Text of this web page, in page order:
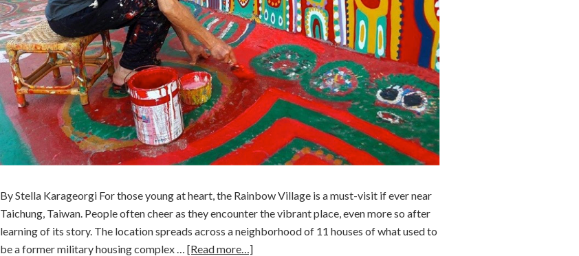
By Stella Karageorgi For those young at heart, the Rainbow Village is a must-visit if ever near
Taichung, Taiwan. People often cheer as they encounter the vibrant place, even more so after
learning of its story. The location spreads across a neighborhood of 11 houses of what used to
be a former military housing complex … [Read more…]